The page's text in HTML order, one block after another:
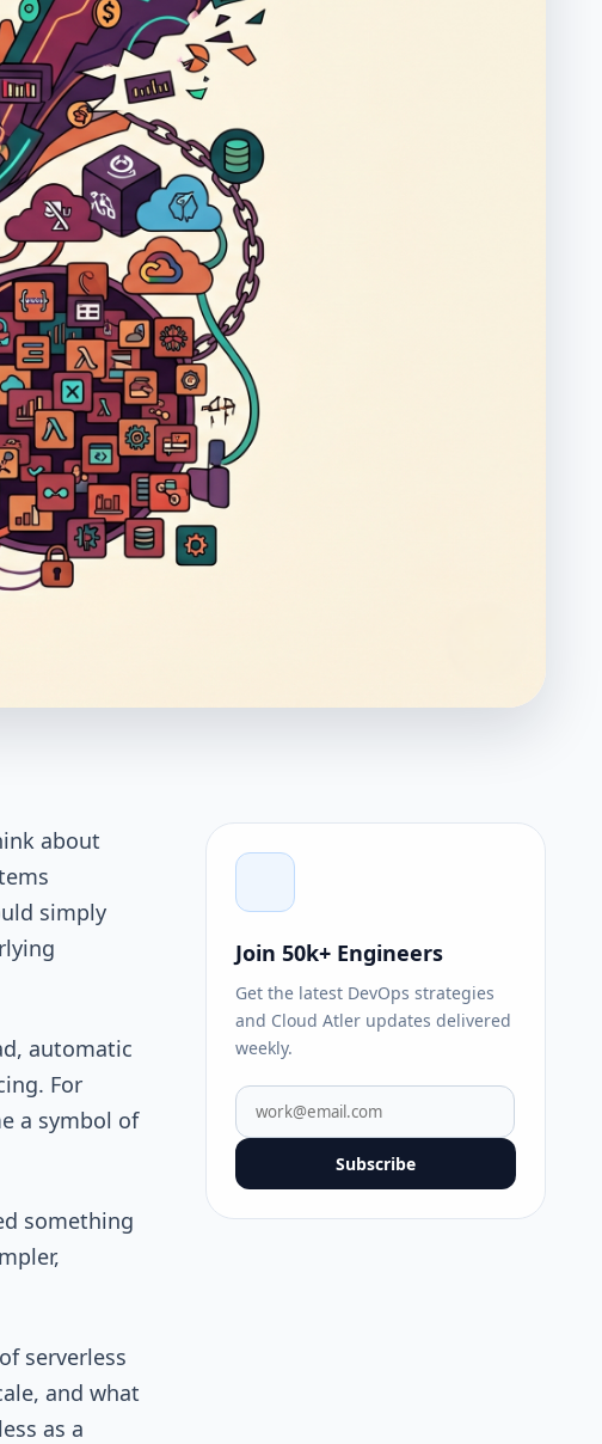
about
simply
automatic
For
a symbol of
something
serverless
and what
as a
Join 50k+ Engineers
Get the latest DevOps strategies
and Cloud Atler updates delivered
weekly.
Subscribe